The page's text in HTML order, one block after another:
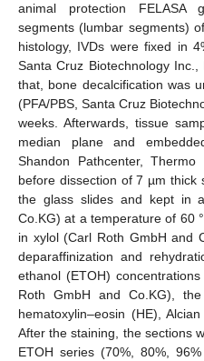
animal protection FELASA
segments (lumbar segments)
histology, IVDs were fixed in
Santa Cruz Biotechnology
that, bone decalcification was
(PFA/PBS, Santa Cruz
weeks. Afterwards, tissue
median plane and
Shandon Pathcenter,
before dissection of 7 µm thick
the glass slides and kept in
Co.KG) at a temperature of 60
in xylol (Carl Roth GmbH and
deparaffinization and
ethanol (ETOH)
Roth GmbH and Co.KG),
hematoxylin–eosin (HE),
After the staining, the sections
ETOH series (70%, 80%,